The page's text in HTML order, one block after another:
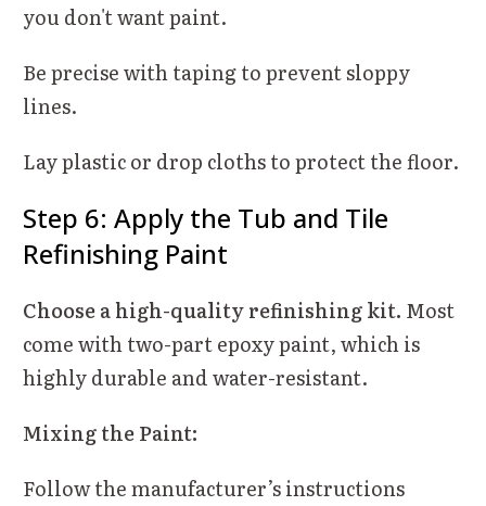
you don't want paint.
Be precise with taping to prevent sloppy
lines.
Lay plastic or drop cloths to protect the floor.
Step 6: Apply the Tub and Tile
Refinishing Paint
Choose a high-quality refinishing kit. Most
come with two-part epoxy paint, which is
highly durable and water-resistant.
Mixing the Paint:
Follow the manufacturer’s instructions